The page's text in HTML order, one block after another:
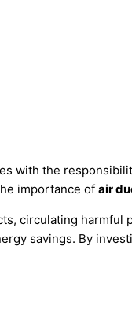
with the
importance of air
circulating
savings. By